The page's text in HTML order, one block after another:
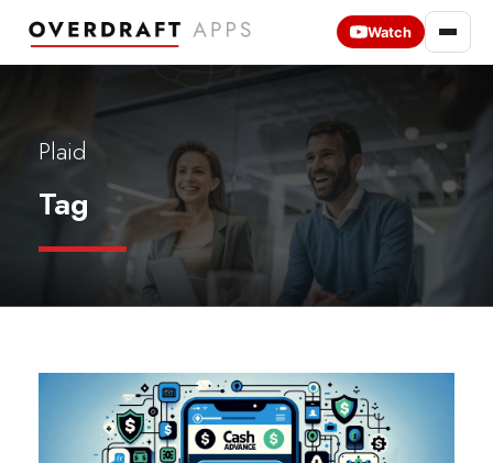
Watch
Plaid
Tag